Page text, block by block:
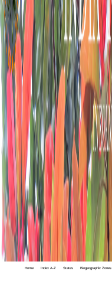
Home Index A-Z States Biogeographic Zones